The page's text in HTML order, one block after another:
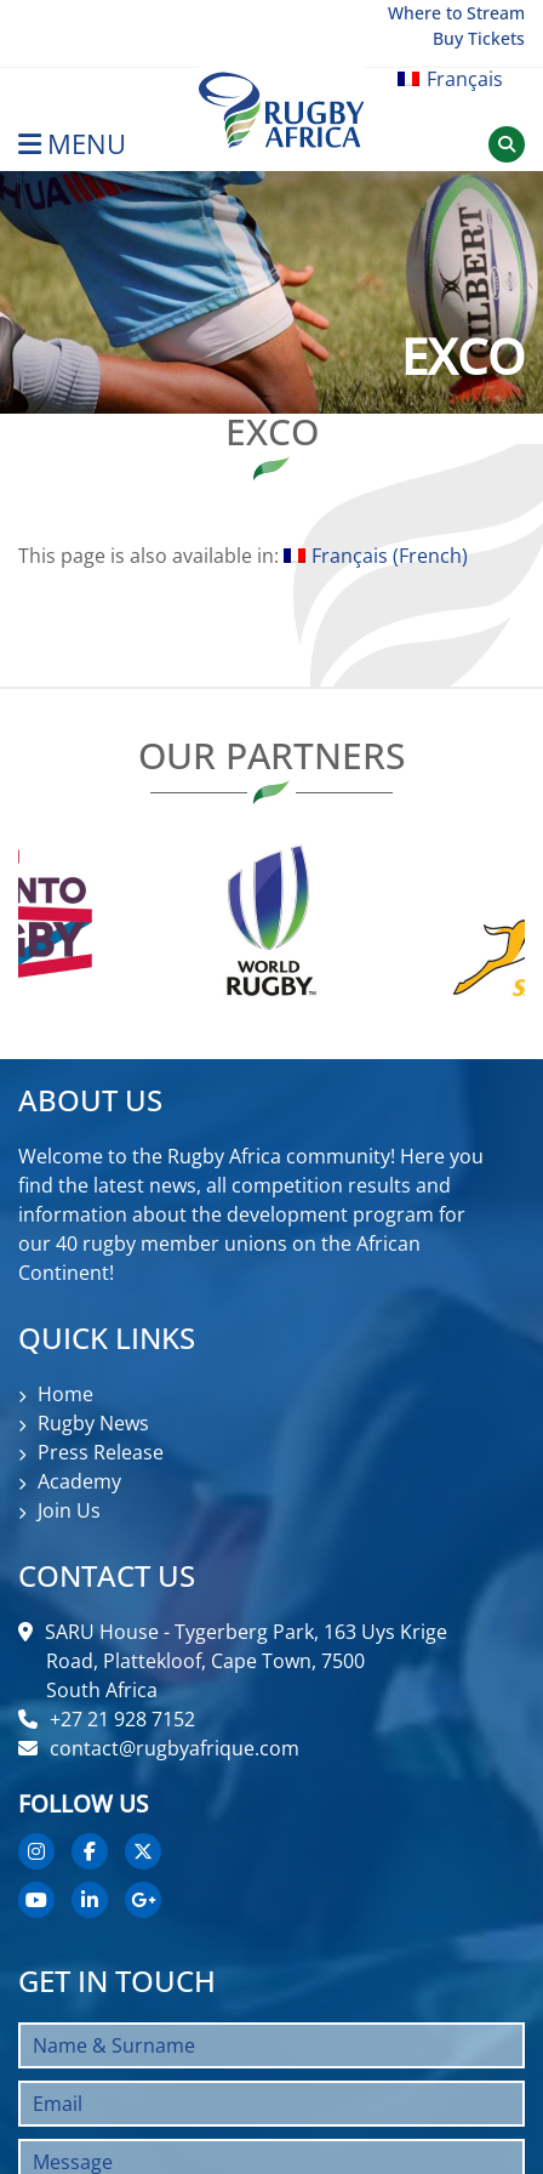
Where to Stream
Buy Tickets
Français
MENU
Rugby Afrique
EXCO
EXCO
This page is also available in: Français (French)
OUR PARTNERS
ABOUT US
Welcome to the Rugby Africa community! Here you
find the latest news, all competition results and
information about the development program for
our 40 rugby member unions on the African
Continent!
QUICK LINKS
Home
Rugby News
Press Release
Academy
Join Us
CONTACT US
SARU House - Tygerberg Park, 163 Uys Krige
Road, Plattekloof, Cape Town, 7500
South Africa
+27 21 928 7152
contact@rugbyafrique.com
FOLLOW US
GET IN TOUCH